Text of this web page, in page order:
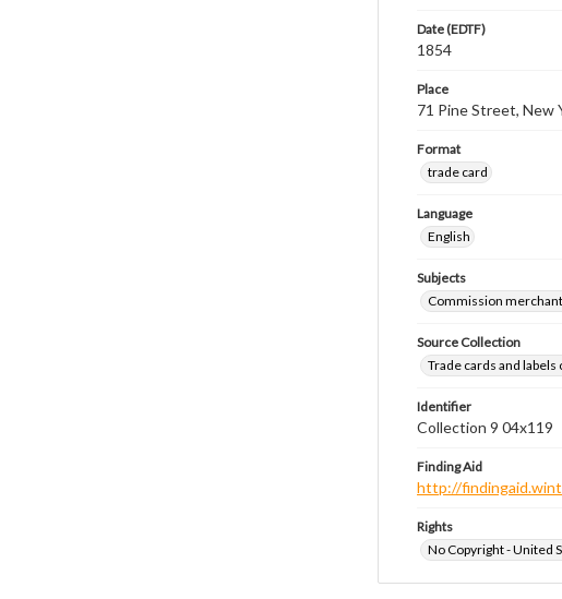
Date (EDTF)
1854
Place
71 Pine Street, New
Format
trade card
Language
English
Subjects
Commission
Source Collection
Trade cards and labels
Identifier
Collection 9 04x119
Finding Aid
http://
Rights
No Copyright - United